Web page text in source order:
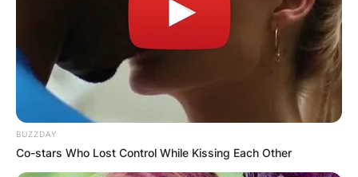
BUZZDAY
Co-stars Who Lost Control While Kissing Each Other